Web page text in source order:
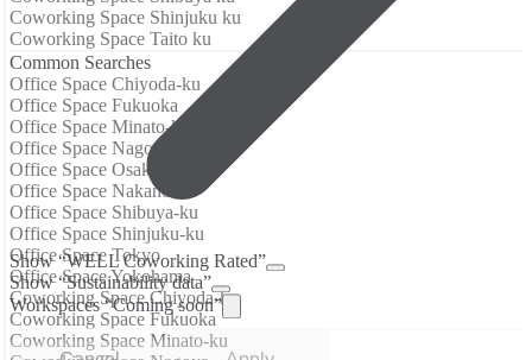
Show “WELL Coworking Rated”
Show “Sustainability data”
Workspaces “Coming soon”
Coworking Space Shinjuku ku
Coworking Space Taito ku
Common Searches
Office Space Chiyoda-ku
Office Space Fukuoka
Office Space Minato-ku
Office Space Nagoya
Office Space Osaka
Office Space Nakano-ku
Office Space Shibuya-ku
Office Space Shinjuku-ku
Office Space Tokyo
Office Space Yokohama
Coworking Space Chiyoda-ku
Coworking Space Fukuoka
Coworking Space Minato-ku